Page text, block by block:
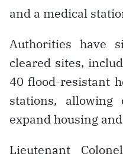
and a medical
Authorities have
cleared sites,
40 flood-resistant
stations, allowing
expand housing
Lieutenant